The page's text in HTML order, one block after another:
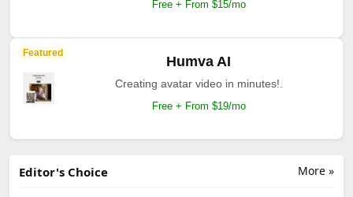
Free + From $15/mo
Featured
Humva AI
Creating avatar video in minutes!.
Free + From $19/mo
More »
Editor's Choice